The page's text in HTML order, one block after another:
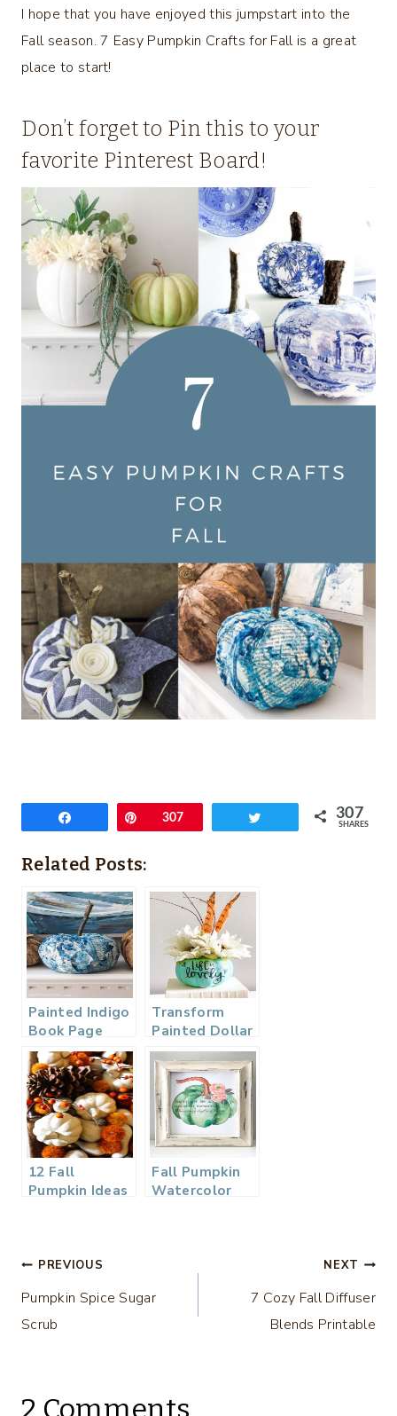
I hope that you have enjoyed this jumpstart into the
Fall season. 7 Easy Pumpkin Crafts for Fall is a great
place to start!
Don’t forget to Pin this to your
favorite Pinterest Board!
Pin307 307
SHARES
Related Posts:
Painted Indigo
Book Page
Pumpkin
Transform
Painted Dollar
Tree Pumpkins
into Beautiful
Centerpieces
12 Fall
Pumpkin Ideas
Fall Pumpkin
Watercolor
Post
navigation
PREVIOUS
Pumpkin Spice Sugar
Scrub
NEXT
7 Cozy Fall Diffuser
Blends Printable
2 Comments